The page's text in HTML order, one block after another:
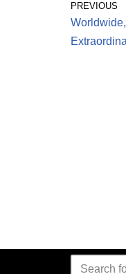
PREVIOUS